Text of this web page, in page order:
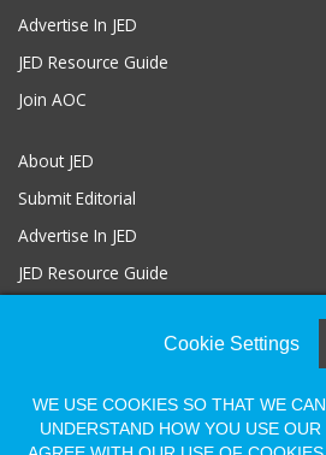
Advertise In JED
JED Resource Guide
Join AOC
About JED
Submit Editorial
Advertise In JED
JED Resource Guide
© COPYRIGHT 2026, ALL RIGHTS
Association
Cookie Settings
WE USE COOKIES SO THAT WE
UNDERSTAND HOW YOU USE